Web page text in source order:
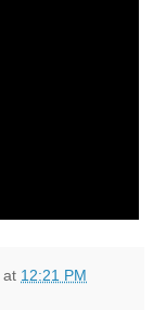
at 12:21 PM